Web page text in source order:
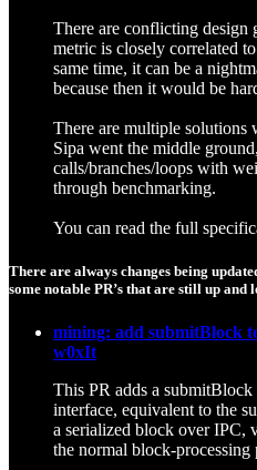
There are conflicting design
metric is closely correlated
same time, it can be a
because then it would be
There are multiple solutions
Sipa went the middle
calls/branches/loops with
through benchmarking.
You can read the full
There are always changes being
some notable PR’s that are still up and
mining: add submitBlock
w0xIt
This PR adds a
interface, equivalent to the
a serialized block over IPC,
the normal block-processing